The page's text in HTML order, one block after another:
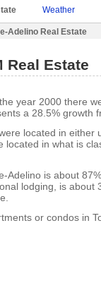
Weather
Adelino Real Estate
Real Estate
year 2000 there
a 28.5% growth
located in either
located in what is
Adelino is about
lodging, is about
or condos in